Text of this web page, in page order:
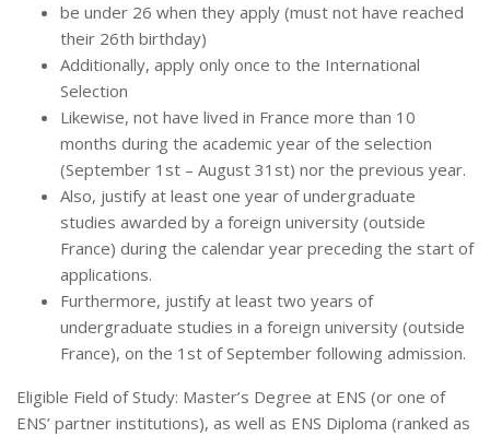
be under 26 when they apply (must not have reached
their 26th birthday)
Additionally, apply only once to the International
Selection
Likewise, not have lived in France more than 10
months during the academic year of the selection
(September 1st – August 31st) nor the previous year.
Also, justify at least one year of undergraduate
studies awarded by a foreign university (outside
France) during the calendar year preceding the start of
applications.
Furthermore, justify at least two years of
undergraduate studies in a foreign university (outside
France), on the 1st of September following admission.
Eligible Field of Study: Master’s Degree at ENS (or one of
ENS’ partner institutions), as well as ENS Diploma (ranked as